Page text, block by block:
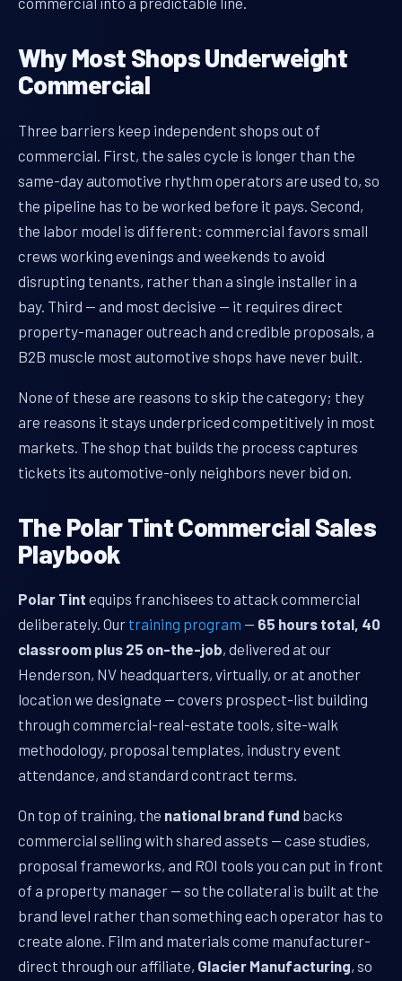
Why Most Shops Underweight
Commercial
Three barriers keep independent shops out of
commercial. First, the sales cycle is longer than the
same-day automotive rhythm operators are used to, so
the pipeline has to be worked before it pays. Second,
the labor model is different: commercial favors small
crews working evenings and weekends to avoid
disrupting tenants, rather than a single installer in a
bay. Third — and most decisive — it requires direct
property-manager outreach and credible proposals, a
B2B muscle most automotive shops have never built.
None of these are reasons to skip the category; they
are reasons it stays underpriced competitively in most
markets. The shop that builds the process captures
tickets its automotive-only neighbors never bid on.
The Polar Tint Commercial Sales
Playbook
Polar Tint equips franchisees to attack commercial
deliberately. Our training program — 65 hours total, 40
classroom plus 25 on-the-job, delivered at our
Henderson, NV headquarters, virtually, or at another
location we designate — covers prospect-list building
through commercial-real-estate tools, site-walk
methodology, proposal templates, industry event
attendance, and standard contract terms.
On top of training, the national brand fund backs
commercial selling with shared assets — case studies,
proposal frameworks, and ROI tools you can put in front
of a property manager — so the collateral is built at the
brand level rather than something each operator has to
create alone. Film and materials come manufacturer-
direct through our affiliate, Glacier Manufacturing, so